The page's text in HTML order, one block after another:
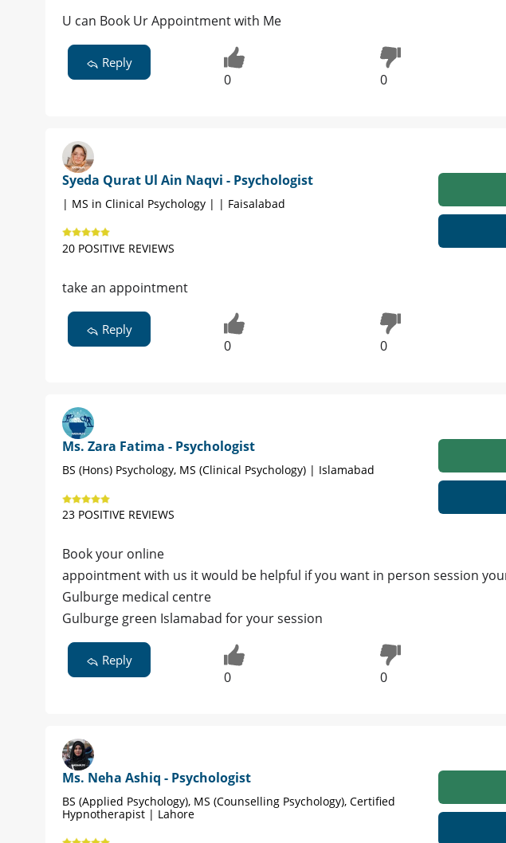
U can Book Ur Appointment with Me
Reply
0 0
Syeda Qurat Ul Ain Naqvi - Psychologist
| MS in Clinical Psychology | | Faisalabad
20 POSITIVE REVIEWS
take an appointment
Reply
0 0
Ms. Zara Fatima - Psychologist
BS (Hons) Psychology, MS (Clinical Psychology) | Islamabad
23 POSITIVE REVIEWS
Book your online
appointment with us it would be helpful if you want in person session
Gulburge medical centre
Gulburge green Islamabad for your session
Reply
0 0
Ms. Neha Ashiq - Psychologist
BS (Applied Psychology), MS (Counselling Psychology), Certified
Hypnotherapist | Lahore